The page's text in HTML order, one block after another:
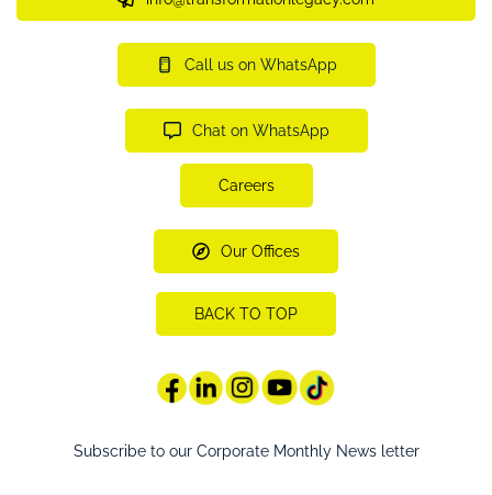
Call us on WhatsApp
Chat on WhatsApp
Careers
Our Offices
BACK TO TOP
Subscribe to our Corporate Monthly News letter